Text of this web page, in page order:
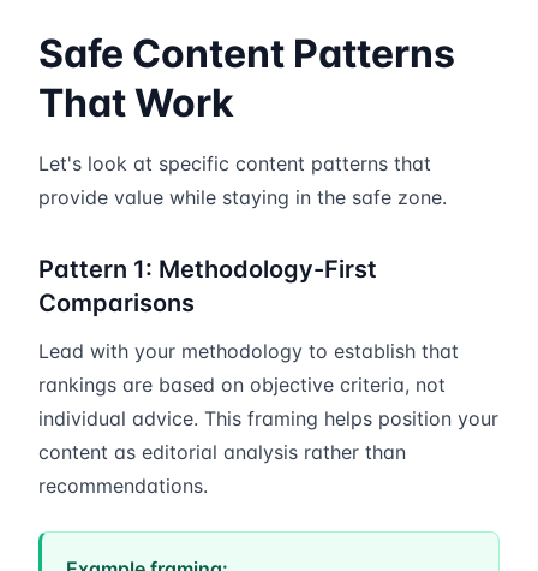
Safe Content Patterns
That Work
Let's look at specific content patterns that
provide value while staying in the safe zone.
Pattern 1: Methodology-First
Comparisons
Lead with your methodology to establish that
rankings are based on objective criteria, not
individual advice. This framing helps position your
content as editorial analysis rather than
recommendations.